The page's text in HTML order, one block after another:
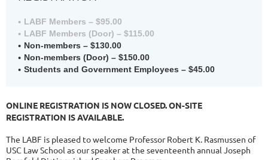
LABF Members – $95.00
LABF Members (Door) – $115.00
Non-members – $130.00
Non-members (Door) – $150.00
Students and Government Employees – $45.00
ONLINE REGISTRATION IS NOW CLOSED. ON-SITE
REGISTRATION IS AVAILABLE.
The LABF is pleased to welcome Professor Robert K. Rasmussen of
USC Law School as our speaker at the seventeenth annual Joseph